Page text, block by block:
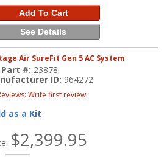
Add To Cart
See Details
Air SureFit Gen 5 AC System
Part #: 23878
ID: 964272
Write first review
as a Kit
$2,399.95